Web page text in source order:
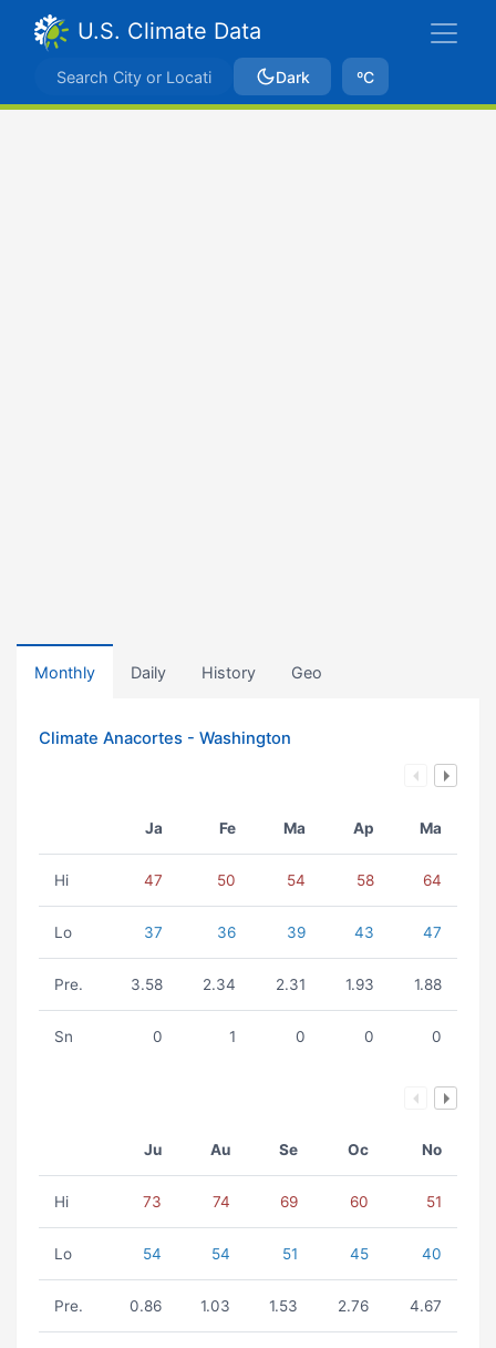
U.S. Climate Data
Dark ºC
Monthly Daily History Geo
Climate Anacortes - Washington
Ja Fe Ma Ap Ma
Hi 47 50 54 58 64
Lo 37 36 39 43 47
Pre. 3.58 2.34 2.31 1.93 1.88
Sn 0 1 0 0 0
Ju Au Se Oc No
Hi 73 74 69 60 51
Lo 54 54 51 45 40
Pre. 0.86 1.03 1.53 2.76 4.67